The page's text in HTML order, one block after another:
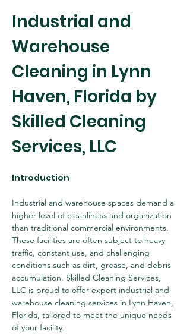
Industrial and
Warehouse
Cleaning in Lynn
Haven, Florida by
Skilled Cleaning
Services, LLC
Introduction
Industrial and warehouse spaces demand a
higher level of cleanliness and organization
than traditional commercial environments.
These facilities are often subject to heavy
traffic, constant use, and challenging
conditions such as dirt, grease, and debris
accumulation. Skilled Cleaning Services,
LLC is proud to offer expert industrial and
warehouse cleaning services in Lynn Haven,
Florida, tailored to meet the unique needs
of your facility.